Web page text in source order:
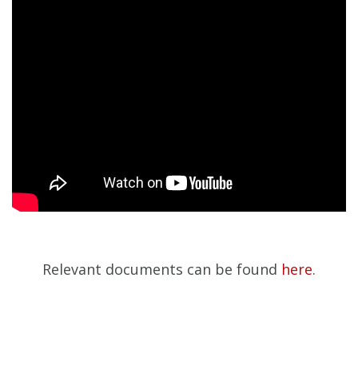
Relevant documents can be found here.